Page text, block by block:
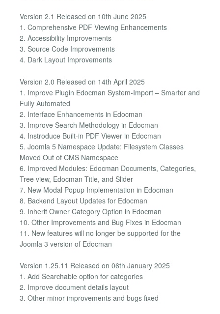
Version 2.1 Released on 10th June 2025
1. Comprehensive PDF Viewing Enhancements
2. Accessibility Improvements
3. Source Code Improvements
4. Dark Layout Improvements
Version 2.0 Released on 14th April 2025
1. Improve Plugin Edocman System-Import – Smarter and
Fully Automated
2. Interface Enhancements in Edocman
3. Improve Search Methodology in Edocman
4. Instroduce Built-in PDF Viewer in Edocman
5. Joomla 5 Namespace Update: Filesystem Classes
Moved Out of CMS Namespace
6. Improved Modules: Edocman Documents, Categories,
Tree view, Edocman Title, and Slider
7. New Modal Popup Implementation in Edocman
8. Backend Layout Updates for Edocman
9. Inherit Owner Category Option in Edocman
10. Other Improvements and Bug Fixes in Edocman
11. New features will no longer be supported for the
Joomla 3 version of Edocman
Version 1.25.11 Released on 06th January 2025
1. Add Searchable option for categories
2. Improve document details layout
3. Other minor improvements and bugs fixed